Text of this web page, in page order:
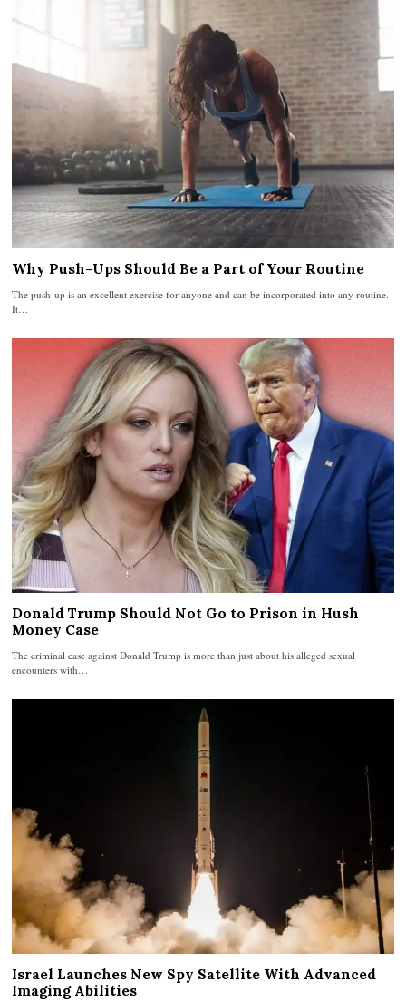
Why Push-Ups Should Be a Part of Your Routine
The push-up is an excellent exercise for anyone and can be incorporated into any routine.
It…
Donald Trump Should Not Go to Prison in Hush
Money Case
The criminal case against Donald Trump is more than just about his alleged sexual
encounters with…
Israel Launches New Spy Satellite With Advanced
Imaging Abilities